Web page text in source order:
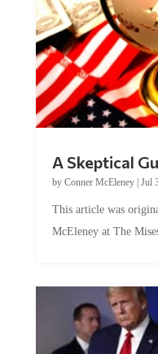
A Skeptical
by Conner McEleney| Jul
This article was
McEleney at The